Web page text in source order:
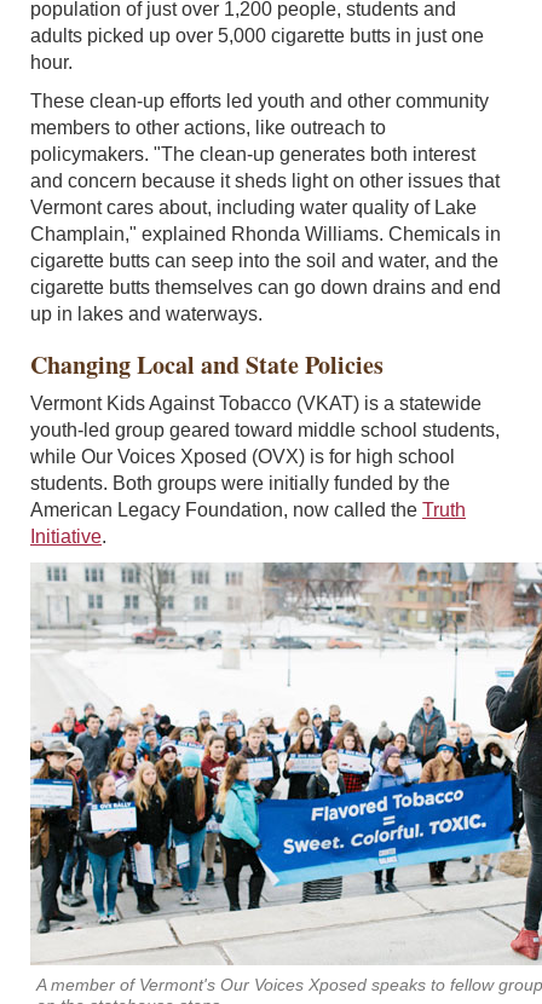
population of just over 1,200 people, students and
adults picked up over 5,000 cigarette butts in just one
hour.
These clean-up efforts led youth and other community
members to other actions, like outreach to
policymakers. "The clean-up generates both interest
and concern because it sheds light on other issues that
Vermont cares about, including water quality of Lake
Champlain," explained Rhonda Williams. Chemicals in
cigarette butts can seep into the soil and water, and the
cigarette butts themselves can go down drains and end
up in lakes and waterways.
Changing Local and State Policies
Vermont Kids Against Tobacco (VKAT) is a statewide
youth-led group geared toward middle school students,
while Our Voices Xposed (OVX) is for high school
students. Both groups were initially funded by the
American Legacy Foundation, now called the Truth
Initiative.
A member of Vermont's Our Voices Xposed speaks to fellow